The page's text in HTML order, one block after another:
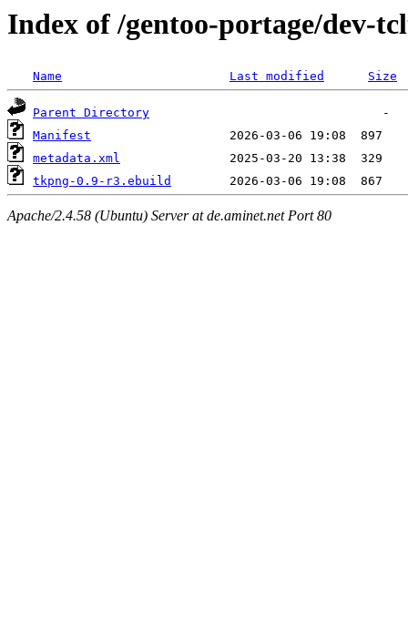
Index of /gentoo-portage/dev-
Name Last modified Size
Parent Directory
Manifest
metadata.xml
tkpng-0.9-r3.ebuild
Apache/2.4.58 (Ubuntu) Server at de.aminet.net Port 80